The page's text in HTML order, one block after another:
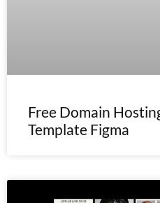
Free Domain
Template Figma